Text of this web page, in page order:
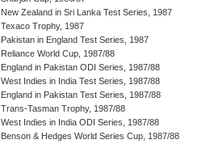
New Zealand in Sri Lanka Test Series, 1987
Texaco Trophy, 1987
Pakistan in England Test Series, 1987
Reliance World Cup, 1987/88
England in Pakistan ODI Series, 1987/88
West Indies in India Test Series, 1987/88
England in Pakistan Test Series, 1987/88
Trans-Tasman Trophy, 1987/88
West Indies in India ODI Series, 1987/88
Benson & Hedges World Series Cup, 1987/88